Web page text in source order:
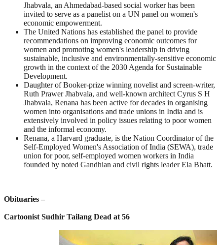
Jhabvala, an Ahmedabad-based social worker has been
invited to serve as a panelist on a UN panel on women's
economic empowerment.
The United Nations has established the panel to provide
recommendations on improving economic outcomes for
women and promoting women's leadership in driving
sustainable, inclusive and environmentally-sensitive economic
growth in the context of the 2030 Agenda for Sustainable
Development.
Daughter of Booker-prize winning novelist and screen-writer,
Ruth Prawer Jhabvala, and well-known architect Cyrus S H
Jhabvala, Renana has been active for decades in organising
women into organisations and trade unions in India and is
extensively involved in policy issues relating to poor women
and the informal economy.
Renana, a Harvard graduate, is the Nation Coordinator of the
Self-Employed Women's Association of India (SEWA), trade
union for poor, self-employed women workers in India
founded by noted Gandhian and civil rights leader Ela Bhatt.
Obituaries –
Cartoonist Sudhir Tailang Dead at 56